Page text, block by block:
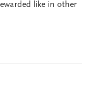
like in other